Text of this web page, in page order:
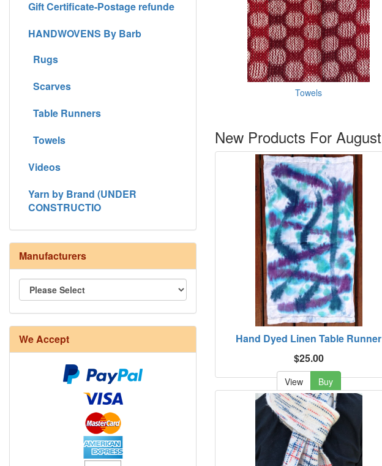
Towels
New Products For August
Hand Dyed Linen Table Runner
$25.00
View Buy
Gift Certificate-Postage refunde
HANDWOVENS By Barb
Rugs
Scarves
Table Runners
Towels
Videos
Yarn by Brand (UNDER
CONSTRUCTIO
Manufacturers
We Accept
8/4 Rug Warp - Natural - 24 in stock